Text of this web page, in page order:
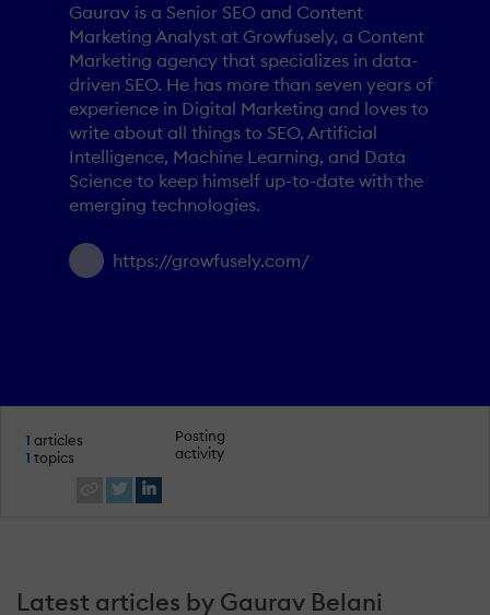
Gaurav is a Senior SEO and Content
Marketing Analyst at Growfusely, a Content
Marketing agency that specializes in data-
driven SEO. He has more than seven years of
experience in Digital Marketing and loves to
write about all things to SEO, Artificial
Intelligence, Machine Learning, and Data
Science to keep himself up-to-date with the
emerging technologies.
https://growfusely.com/
1 articles
1 topics
Posting
activity
Latest articles by Gaurav Belani